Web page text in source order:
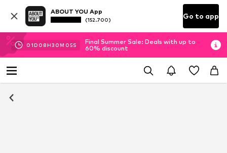
ABOUT YOU App
(152.700) Go to app
01D 08H30M 05S
Final Summer Sale: Deals with up to
60% discount